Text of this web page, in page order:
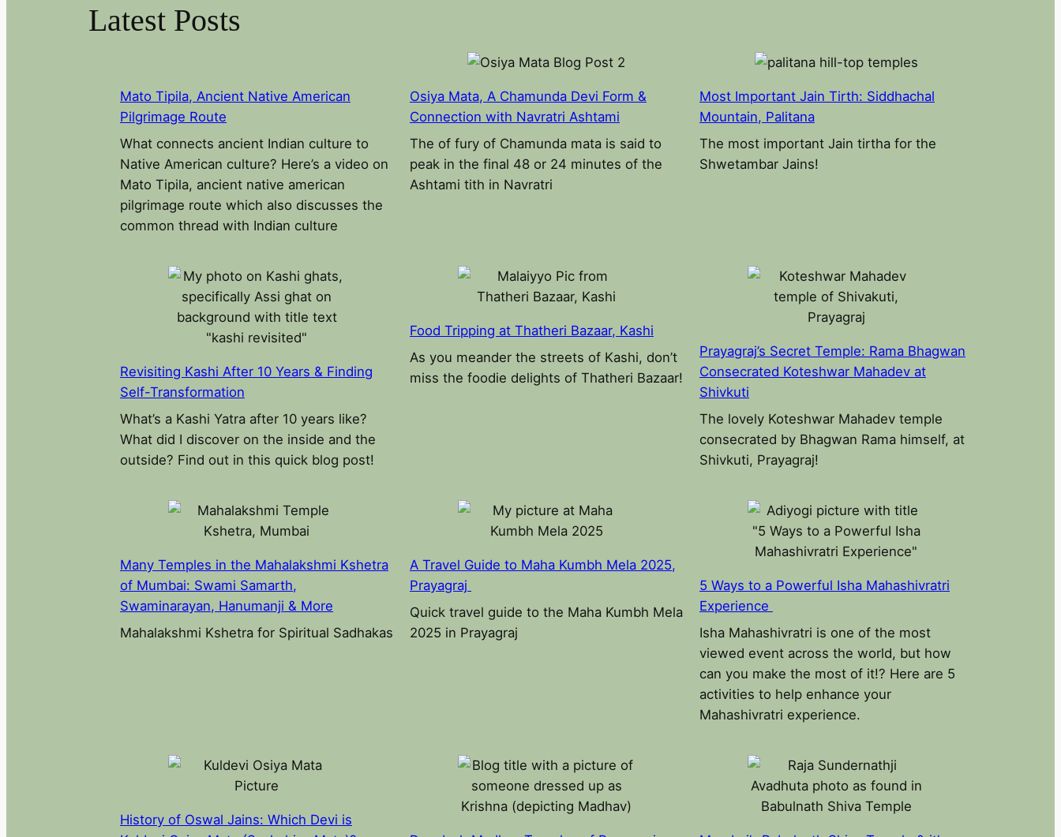
Latest Posts
Mato Tipila, Ancient Native American
Pilgrimage Route
What connects ancient Indian culture to
Native American culture? Here’s a video on
Mato Tipila, ancient native american
pilgrimage route which also discusses the
common thread with Indian culture
Osiya Mata, A Chamunda Devi Form &
Connection with Navratri Ashtami
The of fury of Chamunda mata is said to
peak in the final 48 or 24 minutes of the
Ashtami tith in Navratri
Most Important Jain Tirth: Siddhachal
Mountain, Palitana
The most important Jain tirtha for the
Shwetambar Jains!
Revisiting Kashi After 10 Years & Finding
Self-Transformation
What’s a Kashi Yatra after 10 years like?
What did I discover on the inside and the
outside? Find out in this quick blog post!
Food Tripping at Thatheri Bazaar, Kashi
As you meander the streets of Kashi, don’t
miss the foodie delights of Thatheri Bazaar!
Prayagraj’s Secret Temple: Rama Bhagwan
Consecrated Koteshwar Mahadev at
Shivkuti
The lovely Koteshwar Mahadev temple
consecrated by Bhagwan Rama himself, at
Shivkuti, Prayagraj!
Many Temples in the Mahalakshmi Kshetra
of Mumbai: Swami Samarth,
Swaminarayan, Hanumanji & More
Mahalakshmi Kshetra for Spiritual Sadhakas
A Travel Guide to Maha Kumbh Mela 2025,
Prayagraj
Quick travel guide to the Maha Kumbh Mela
2025 in Prayagraj
5 Ways to a Powerful Isha Mahashivratri
Experience
Isha Mahashivratri is one of the most
viewed event across the world, but how
can you make the most of it!? Here are 5
activities to help enhance your
Mahashivratri experience.
History of Oswal Jains: Which Devi is